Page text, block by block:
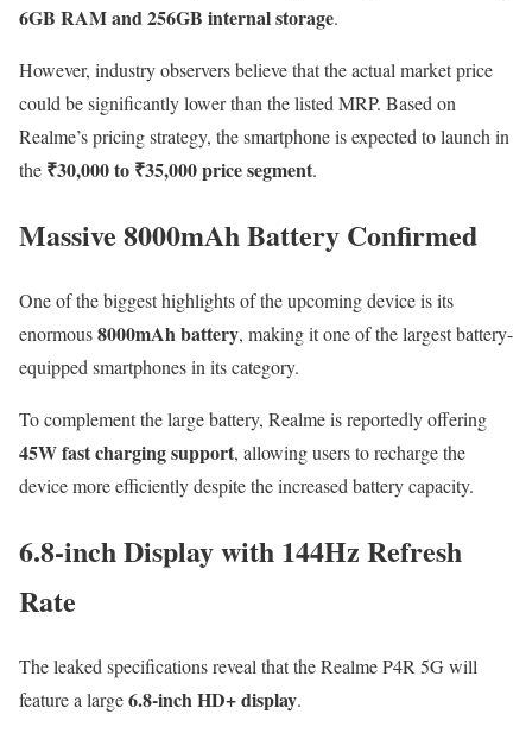
6GB RAM and 256GB internal storage.
However, industry observers believe that the actual market price
could be significantly lower than the listed MRP. Based on
Realme’s pricing strategy, the smartphone is expected to launch in
the ₹30,000 to ₹35,000 price segment.
Massive 8000mAh Battery Confirmed
One of the biggest highlights of the upcoming device is its
enormous8000mAh battery, making it one of the largest battery-
equipped smartphones in its category.
To complement the large battery, Realme is reportedly offering
45W fast charging support, allowing users to recharge the
device more efficiently despite the increased battery capacity.
6.8-inch Display with 144Hz Refresh
Rate
The leaked specifications reveal that the Realme P4R 5G will
feature a large6.8-inch HD+ display.